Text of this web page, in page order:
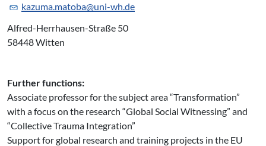
kazuma.matoba@uni-wh.de
Alfred-Herrhausen-Straße 50
58448 Witten
Further functions:
Associate professor for the subject area “Transformation”
with a focus on the research “Global Social Witnessing” and
“Collective Trauma Integration”
Support for global research and training projects in the EU